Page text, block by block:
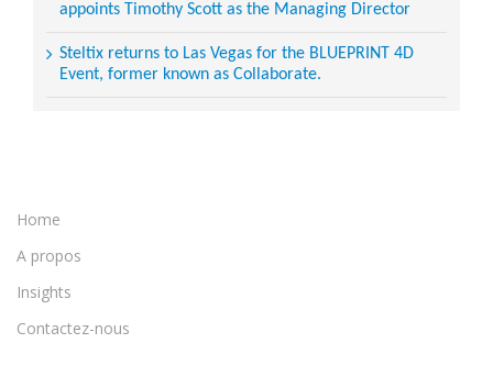
appoints Timothy Scott as the Managing Director
Steltix returns to Las Vegas for the BLUEPRINT 4D
Event, former known as Collaborate.
Home
A propos
Insights
Contactez-nous